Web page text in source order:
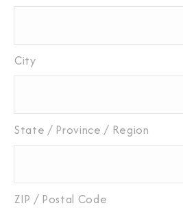
City
State / Province / Region
ZIP / Postal Code